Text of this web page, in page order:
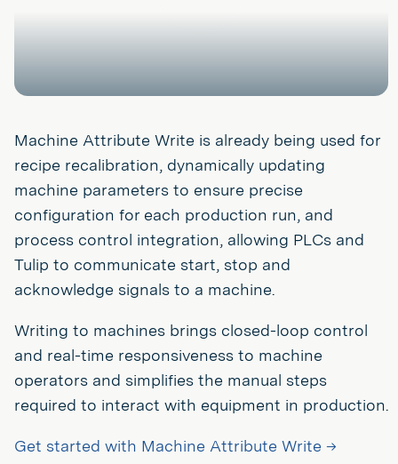
Machine Attribute Write is already being used for
recipe recalibration, dynamically updating
machine parameters to ensure precise
configuration for each production run, and
process control integration, allowing PLCs and
Tulip to communicate start, stop and
acknowledge signals to a machine.
Writing to machines brings closed-loop control
and real-time responsiveness to machine
operators and simplifies the manual steps
required to interact with equipment in production.
Get started with Machine Attribute Write →